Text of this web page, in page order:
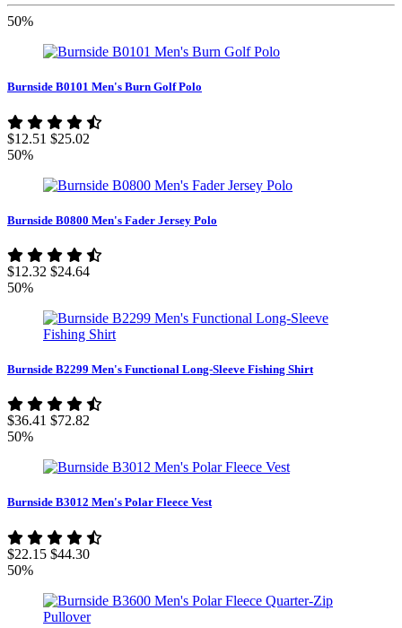
50%
Burnside B0101 Men's Burn Golf Polo
$12.51 $25.02
50%
Burnside B0800 Men's Fader Jersey Polo
$12.32 $24.64
50%
Burnside B2299 Men's Functional Long-Sleeve Fishing Shirt
$36.41 $72.82
50%
Burnside B3012 Men's Polar Fleece Vest
$22.15 $44.30
50%